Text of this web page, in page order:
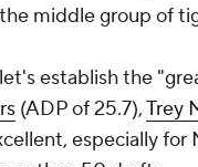
middle group of
establish the
(ADP of 25.7),Trey
especially for